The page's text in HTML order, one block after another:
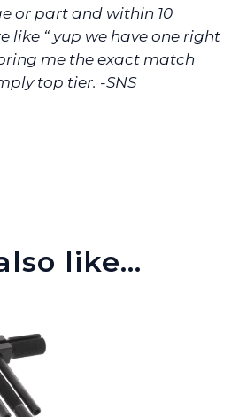
or part and within 10
like “ yup we have one right
me the exact match
top tier. -SNS
like…